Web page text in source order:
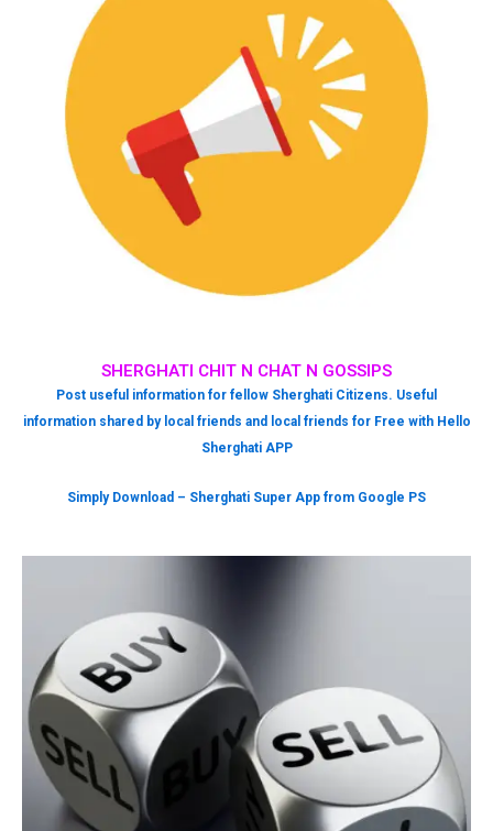
SHERGHATI CHIT N CHAT N GOSSIPS
Post useful information for fellow Sherghati Citizens. Useful
information shared by local friends and local friends for Free with Hello
Sherghati APP
Simply Download – Sherghati Super App from Google PS